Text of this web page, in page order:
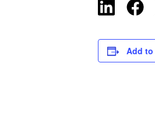
Add